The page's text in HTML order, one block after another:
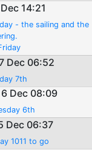
14:21
- the sailing and the
Dec 06:52
7th
Dec 08:09
6th
Dec 06:37
1011 to go